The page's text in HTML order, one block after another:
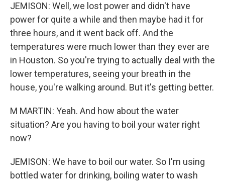
JEMISON: Well, we lost power and didn't have
power for quite a while and then maybe had it for
three hours, and it went back off. And the
temperatures were much lower than they ever are
in Houston. So you're trying to actually deal with the
lower temperatures, seeing your breath in the
house, you're walking around. But it's getting better.
M MARTIN: Yeah. And how about the water
situation? Are you having to boil your water right
now?
JEMISON: We have to boil our water. So I'm using
bottled water for drinking, boiling water to wash